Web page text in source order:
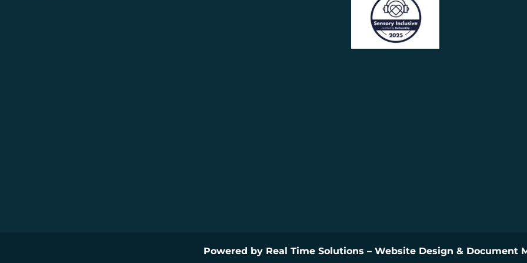
Powered by Real Time Solutions – Website Design & Document